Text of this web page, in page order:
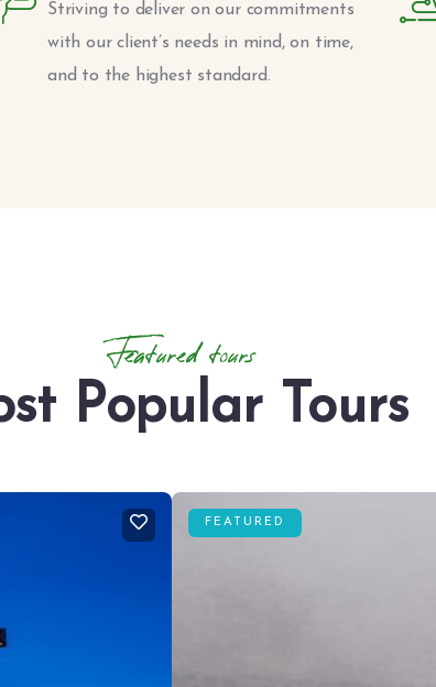
Striving to deliver on our commitments
with our client’s needs in mind, on time,
and to the highest standard.
Featured tours
Popular Tours
FEATURED